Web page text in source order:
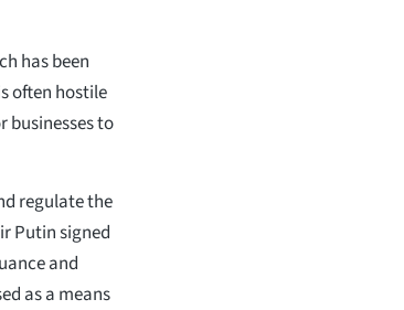
has been
often hostile
businesses to
regulate the
Putin signed
and
as a means